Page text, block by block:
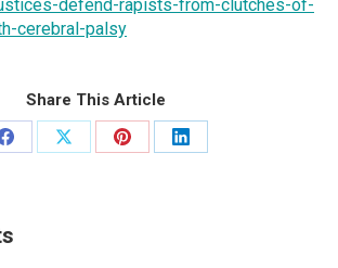
defend-rapists-from-clutches-of-
cerebral-palsy
Share This Article
Share
Share
Share
Share